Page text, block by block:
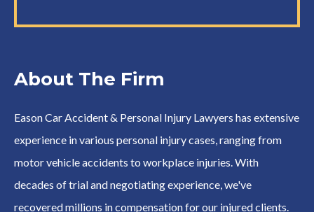
About The Firm
Eason Car Accident & Personal Injury Lawyers has extensive
experience in various personal injury cases, ranging from
motor vehicle accidents to workplace injuries. With
decades of trial and negotiating experience, we've
recovered millions in compensation for our injured clients.